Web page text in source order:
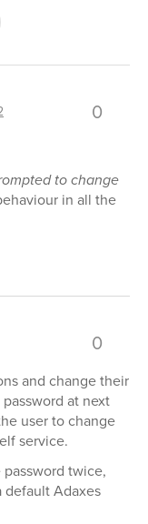
0
to change
in all the
0
and change their
at next
user to change
service.
twice,
Adaxes